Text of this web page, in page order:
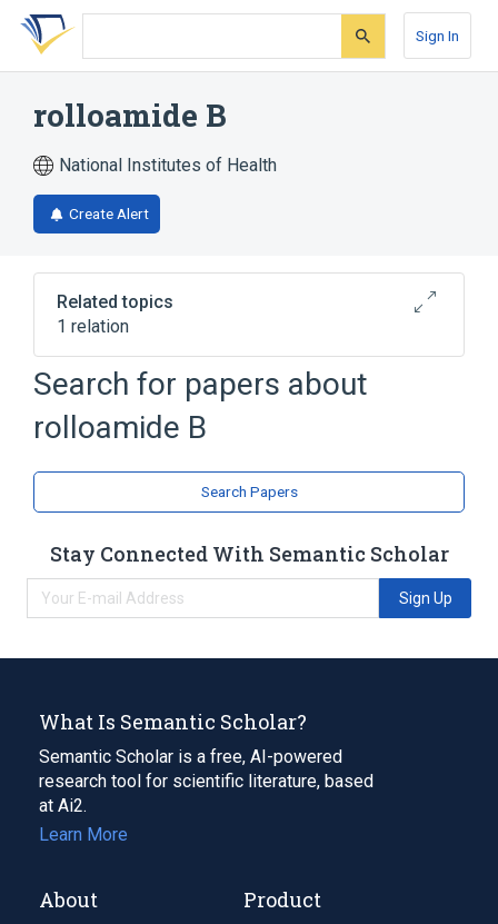
Skip
search
Skip
Skip
account
Sign In
rolloamide B
National Institutes of Health
Create Alert
Related topics
1 relation
Broader( 1)
Cyclic Peptides
Search for papers about
rolloamide B
Search Papers
Stay Connected With Semantic Scholar
Sign Up
What Is Semantic Scholar?
Semantic Scholar is a free, AI-powered
research tool for scientific literature, based
at Ai2.
Learn More
About Product